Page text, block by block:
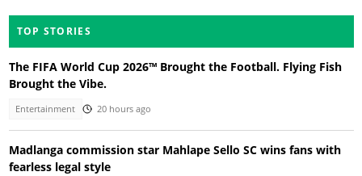
TOP STORIES
The FIFA World Cup 2026™ Brought the Football. Flying Fish
Brought the Vibe.
Entertainment 20 hours ago
Madlanga commission star Mahlape Sello SC wins fans with
fearless legal style